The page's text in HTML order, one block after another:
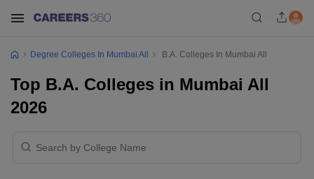
Degree Colleges In Mumbai All B.A. Colleges In Mumbai All
Top B.A. Colleges in Mumbai All
2026